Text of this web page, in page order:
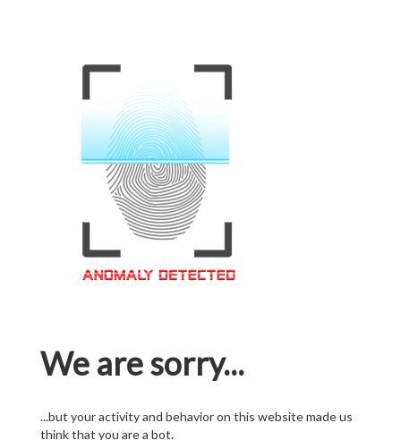
We are sorry...
...but your activity and behavior on this website made us
think that you are a bot.